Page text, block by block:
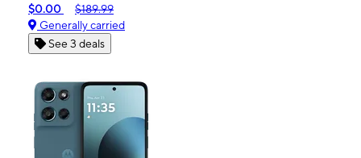
$0.00
$189.99
Generally carried
See 3 deals